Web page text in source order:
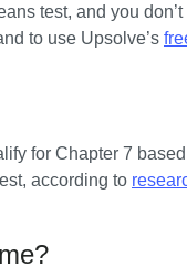
test, and you don’t
to use Upsolve’s
for Chapter 7
according to